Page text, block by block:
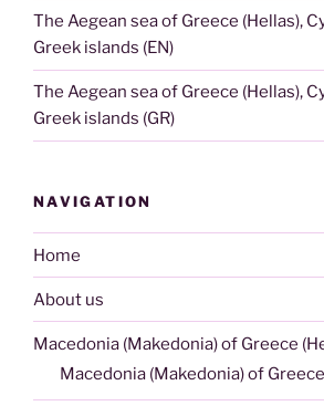
The Aegean sea of Greece (Hellas),
Greek islands (EN)
The Aegean sea of Greece (Hellas),
Greek islands (GR)
NAVIGATION
Home
About us
Macedonia (Makedonia) of Greece
Macedonia (Makedonia) of